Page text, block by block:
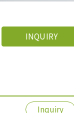
INQUIRY
Inquiry